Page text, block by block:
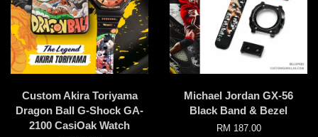
Custom Akira Toriyama
Dragon Ball G-Shock GA-
2100 CasiOak Watch
Michael Jordan GX-56
Black Band & Bezel
RM 187.00